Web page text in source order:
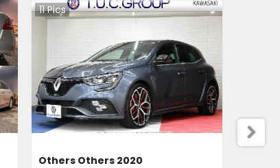
11Pics
Others Others 2020